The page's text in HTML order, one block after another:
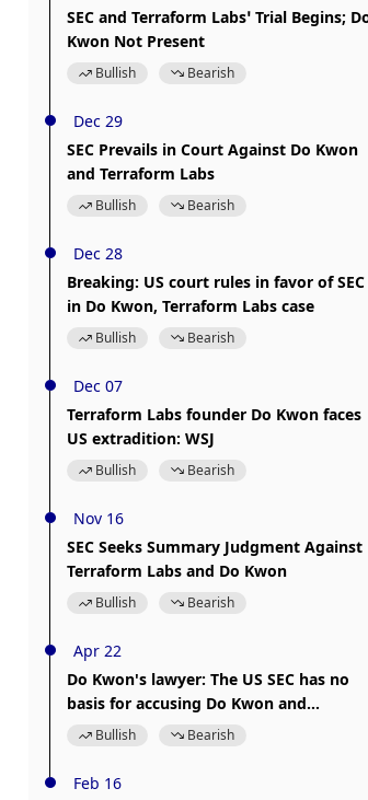
SEC and Terraform Labs’ Trial Begins;
Kwon Not Present
Bullish Bearish
Dec 29
SEC Prevails in Court Against Do Kwon
and Terraform Labs
Bullish Bearish
Dec 28
Breaking: US court rules in favor of SEC
in Do Kwon, Terraform Labs case
Bullish Bearish
Dec 07
Terraform Labs founder Do Kwon faces
US extradition: WSJ
Bullish Bearish
Nov 16
SEC Seeks Summary Judgment Against
Terraform Labs and Do Kwon
Bullish Bearish
Apr 22
Do Kwon's lawyer: The US SEC has no
basis for accusing Do Kwon and
Terraform Labs of securities fraud
Bullish Bearish
Feb 16